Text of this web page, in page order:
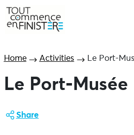
Home Activities Le Port-
Le Port-Musée
Share